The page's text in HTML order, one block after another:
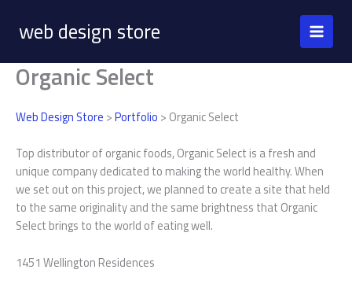
contentweb design store
Organic Select
Web Design Store >Portfolio > Organic Select
Top distributor of organic foods, Organic Select is a fresh and
unique company dedicated to making the world healthy. When
we set out on this project, we planned to create a site that held
to the same originality and the same brightness that Organic
Select brings to the world of eating well.
1451 Wellington Residences